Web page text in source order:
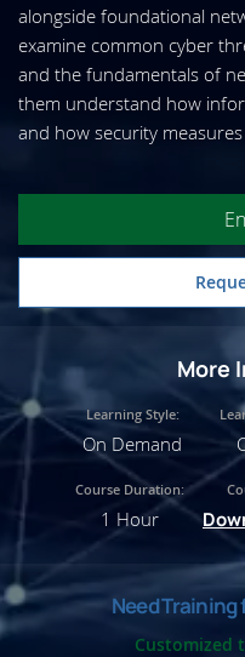
alongside foundational
examine common cyber
and the fundamentals of
them understand how
and how security
More
Learning Style:
On Demand
Course Duration:
1 Hour
Need Training
Customized